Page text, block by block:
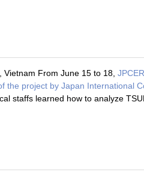
Vietnam From June 15 to 18,
the project by Japan International
staffs learned how to analyze